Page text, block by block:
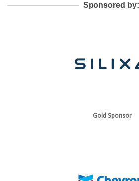
Sponsored by:
Gold Sponsor